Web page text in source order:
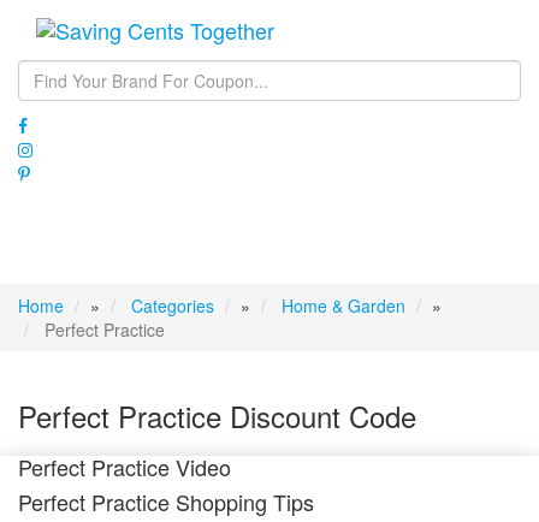
Home » Categories » Home & Garden
»
Perfect Practice
Perfect Practice Discount Code
Perfect Practice Video
Perfect Practice Shopping Tips